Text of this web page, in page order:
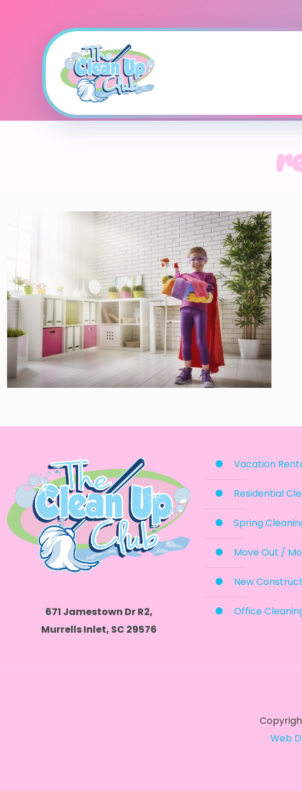
671 Jamestown Dr R2,
Murrells Inlet, SC 29576
Vacation
Residential
Spring
Move Out /
New
Office
Web